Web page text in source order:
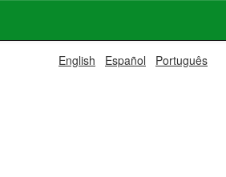
English Español Português